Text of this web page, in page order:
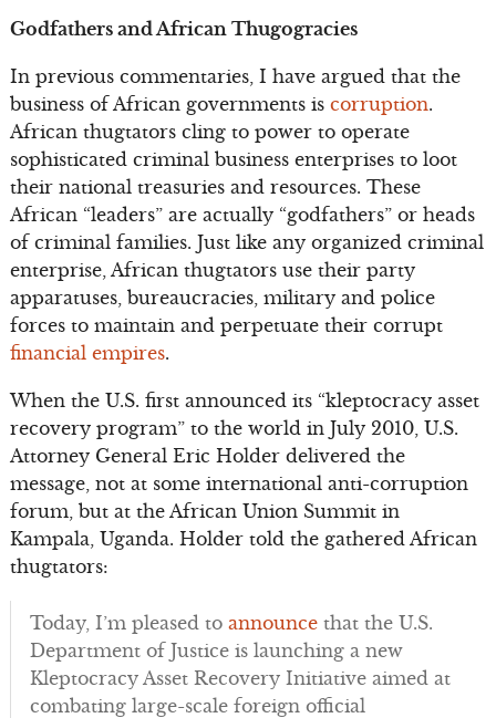
Godfathers and African Thugogracies
In previous commentaries, I have argued that the
business of African governments is corruption.
African thugtators cling to power to operate
sophisticated criminal business enterprises to loot
their national treasuries and resources. These
African “leaders” are actually “godfathers” or heads
of criminal families. Just like any organized criminal
enterprise, African thugtators use their party
apparatuses, bureaucracies, military and police
forces to maintain and perpetuate their corrupt
financial empires.
When the U.S. first announced its “kleptocracy asset
recovery program” to the world in July 2010, U.S.
Attorney General Eric Holder delivered the
message, not at some international anti-corruption
forum, but at the African Union Summit in
Kampala, Uganda. Holder told the gathered African
thugtators:
Today, I’m pleased to announcethat the U.S.
Department of Justice is launching a new
Kleptocracy Asset Recovery Initiative aimed at
combating large-scale foreign official